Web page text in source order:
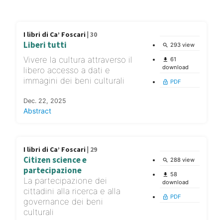
I libri di Ca’ Foscari | 30
Liberi tutti
Vivere la cultura attraverso il
libero accesso a dati e
immagini dei beni culturali
Dec. 22, 2025
Abstract
search 293 view
file_download 61
download
lock_open PDF
I libri di Ca’ Foscari | 29
Citizen science e
partecipazione
La partecipazione dei
cittadini alla ricerca e alla
governance dei beni
culturali
search 288 view
file_download 58
download
lock_open PDF